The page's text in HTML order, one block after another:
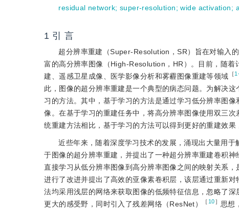
residual network; super-resolution;wide activation;
1 引 言
超分辨率重建（Super-Resolution，SR）旨在对输入
富的高分辨率图像（High-Resolution，HR）。目前，随
建、遥感卫星成像、医学影像分析和雾霾图像重建等领域 ［
此，图像的超分辨率重建是一个典型的病态问题。为解决
习的方法。其中，基于学习的方法是通过学习低分辨率图
像。在基于学习的重建任务中，将高分辨率图像使用双三
统重建方法相比，基于学习的方法可以得到更好的重建效果
近些年来，随着深度学习技术的发展，涌现出大量用
于图像的超分辨率重建，并提出了一种超分辨率重建卷积
直接学习从低分辨率图像到高分辨率图像之间的映射关系
进行了改进并提出了高效的亚像素卷积层，该层通过重新
法均采用浅层的网络来获取图像的低频特征信息，忽略了
更大的感受野，同时引入了残差网络（ResNet）
［ 10］ 思想